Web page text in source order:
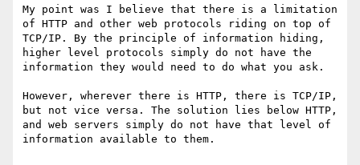
My point was I believe that there is a limitation
of HTTP and other web protocols riding on top of
TCP/IP. By the principle of information hiding,
higher level protocols simply do not have the
information they would need to do what you ask.
However, wherever there is HTTP, there is TCP/IP,
but not vice versa. The solution lies below HTTP,
and web servers simply do not have that level of
information available to them.